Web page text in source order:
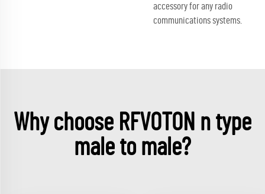
accessory for any radio
communications systems.
Why choose RFVOTON n type
male to male?